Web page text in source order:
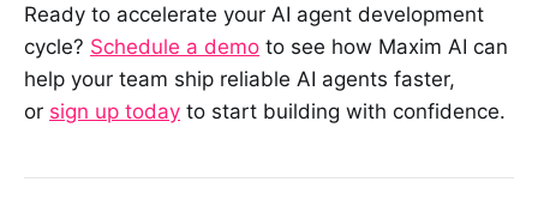
Ready to accelerate your AI agent development
cycle? Schedule a demo to see how Maxim AI can
help your team ship reliable AI agents faster,
or sign up today to start building with confidence.